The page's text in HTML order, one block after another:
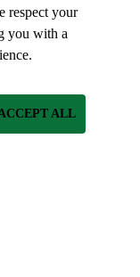
respect your
you with a
ALL